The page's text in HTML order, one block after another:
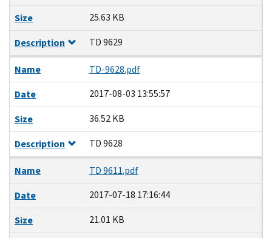
Size
25.63 KB
Description
TD 9629
Name
TD-9628.pdf
Date
2017-08-03 13:55:57
Size
36.52 KB
Description
TD 9628
Name
TD 9611.pdf
Date
2017-07-18 17:16:44
Size
21.01 KB